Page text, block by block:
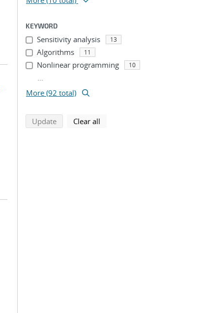
KEYWORD
Sensitivity analysis 13
Algorithms 11
Nonlinear programming 10
...
More (92 total)
Updatesearch using selected filters
Clear all